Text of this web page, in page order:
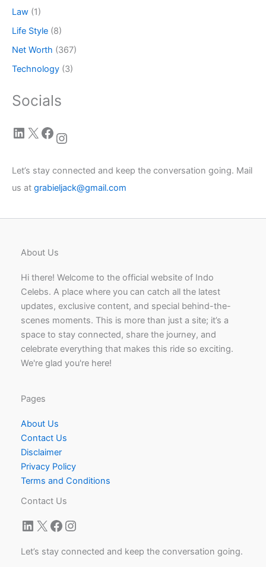
Law (1)
Life Style (8)
Net Worth (367)
Technology (3)
Socials
LinkedIn X Facebook Instagram
Let’s stay connected and keep the conversation going. Mail
us at grabieljack@gmail.com
About Us
Hi there! Welcome to the official website of Indo
Celebs. A place where you can catch all the latest
updates, exclusive content, and special behind-the-
scenes moments. This is more than just a site; it’s a
space to stay connected, share the journey, and
celebrate everything that makes this ride so exciting.
We're glad you're here!
Pages
About Us
Contact Us
Disclaimer
Privacy Policy
Terms and Conditions
Contact Us
LinkedIn
X Facebook
Instagram
Let’s stay connected and keep the conversation going.